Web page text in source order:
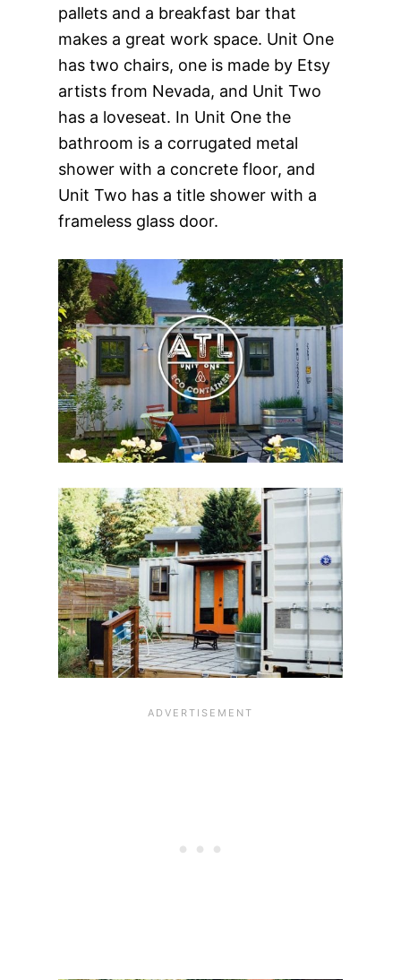
pallets and a breakfast bar that
makes a great work space. Unit One
has two chairs, one is made by Etsy
artists from Nevada, and Unit Two
has a loveseat. In Unit One the
bathroom is a corrugated metal
shower with a concrete floor, and
Unit Two has a title shower with a
frameless glass door.